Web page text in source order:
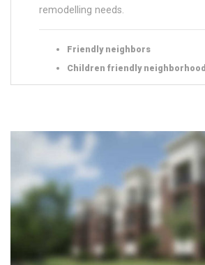
remodelling needs.
Friendly neighbors
Children friendly neighborhood